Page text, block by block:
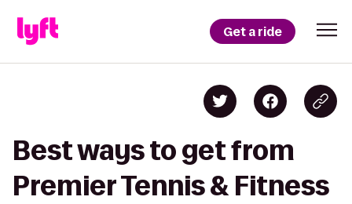
Get a ride
Best ways to get from
Premier Tennis & Fitness